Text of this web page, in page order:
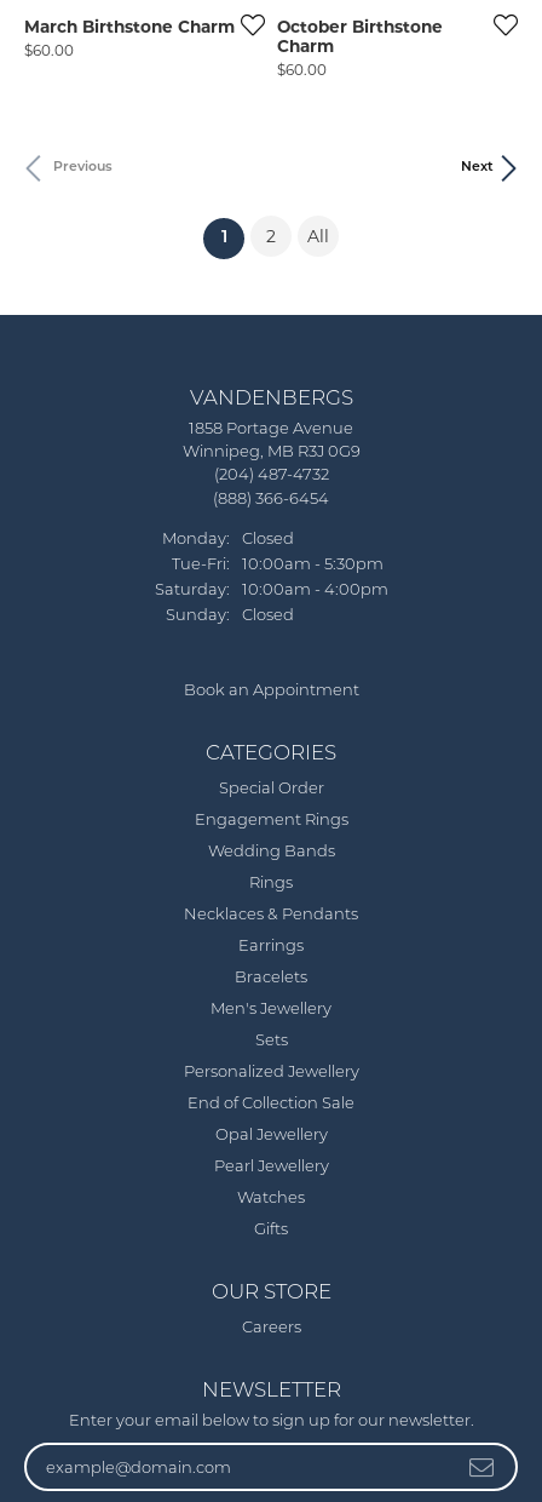
March Birthstone Charm
Price:
$60.00
October Birthstone
Charm
Price:
$60.00
Previous Next
1 (current)
2 All
VANDENBERGS
1858 Portage Avenue
Winnipeg, MB R3J 0G9
(204) 487-4732
(888) 366-6454
Monday:
Closed
Tue-Fri:Tuesday - Friday:
10:00am - 5:30pm
Saturday:
10:00am - 4:00pm
Sunday:
Closed
Book an Appointment
CATEGORIES
Special Order
Engagement Rings
Wedding Bands
Rings
Necklaces & Pendants
Earrings
Bracelets
Men's Jewellery
Sets
Personalized Jewellery
End of Collection Sale
Opal Jewellery
Pearl Jewellery
Watches
Gifts
OUR STORE
Careers
NEWSLETTER
Enter your email below to sign up for our newsletter.